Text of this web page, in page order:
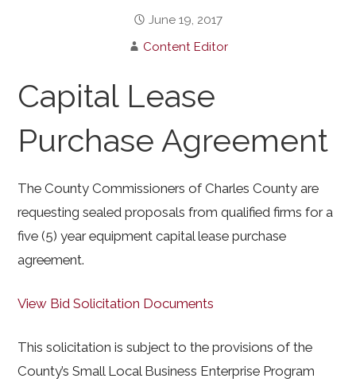
June 19, 2017
Content Editor
Capital Lease
Purchase Agreement
The County Commissioners of Charles County are
requesting sealed proposals from qualified firms for a
five (5) year equipment capital lease purchase
agreement.
View Bid Solicitation Documents
This solicitation is subject to the provisions of the
County’s Small Local Business Enterprise Program